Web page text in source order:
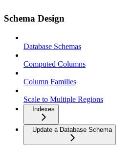
Schema Design
Database Schemas
Computed Columns
Column Families
Scale to Multiple Regions
Indexes
Update a Database Schema